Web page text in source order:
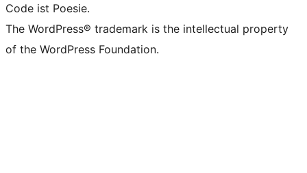
Code ist Poesie.
The WordPress® trademark is the intellectual property
of the WordPress Foundation.